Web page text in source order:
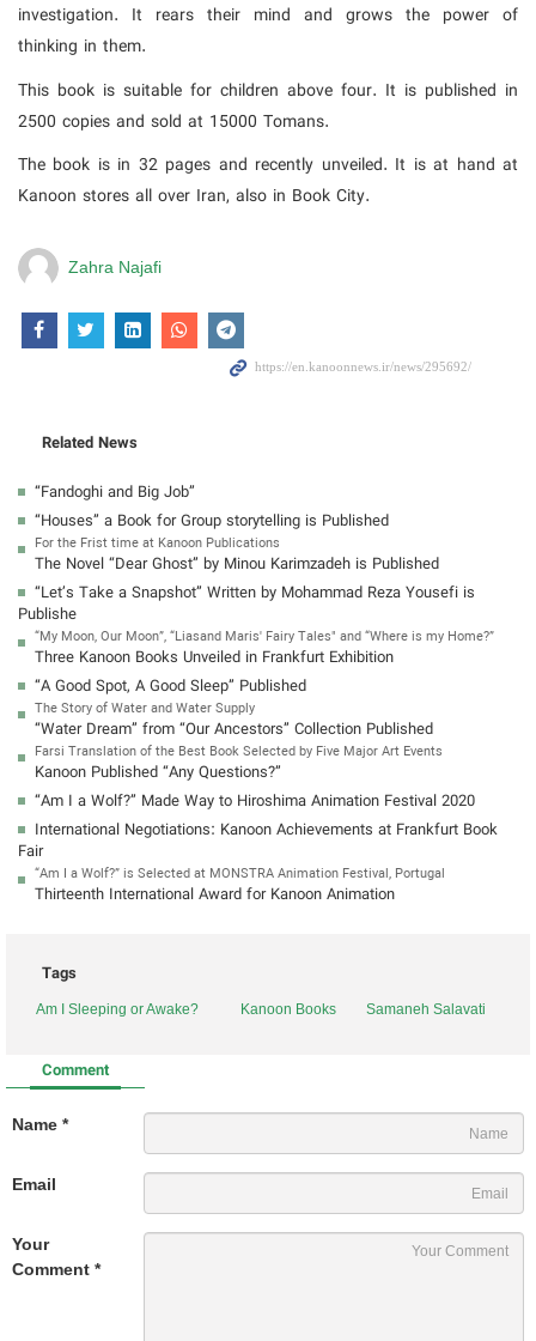
investigation. It rears their mind and grows the power of
thinking in them.
This book is suitable for children above four. It is published in
2500 copies and sold at 15000 Tomans.
The book is in 32 pages and recently unveiled. It is at hand at
Kanoon stores all over Iran, also in Book City.
Zahra Najafi
Related News
“Fandoghi and Big Job”
“Houses” a Book for Group storytelling is Published
For the Frist time at Kanoon Publications
The Novel “Dear Ghost” by Minou Karimzadeh is Published
“Let’s Take a Snapshot” Written by Mohammad Reza Yousefi is
Publishe
“My Moon, Our Moon”, “Liasand Maris' Fairy Tales" and “Where is my Home?”
Three Kanoon Books Unveiled in Frankfurt Exhibition
“A Good Spot, A Good Sleep” Published
The Story of Water and Water Supply
“Water Dream” from “Our Ancestors” Collection Published
Farsi Translation of the Best Book Selected by Five Major Art Events
Kanoon Published “Any Questions?”
“Am I a Wolf?” Made Way to Hiroshima Animation Festival 2020
International Negotiations: Kanoon Achievements at Frankfurt Book
Fair
“Am I a Wolf?” is Selected at MONSTRA Animation Festival, Portugal
Thirteenth International Award for Kanoon Animation
Tags
Am I Sleeping or Awake? Kanoon Books Samaneh Salavati
Comment
Name *
Email
Your
Comment *